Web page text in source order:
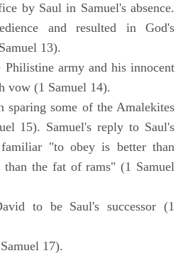
by Saul in Samuel's absence.
and resulted in God's
13).
Philistine army and his innocent
vow (1 Samuel 14).
sparing some of the Amalekites
15). Samuel's reply to Saul's
"to obey is better than
than the fat of rams" (1 Samuel
to be Saul's successor (1
17).